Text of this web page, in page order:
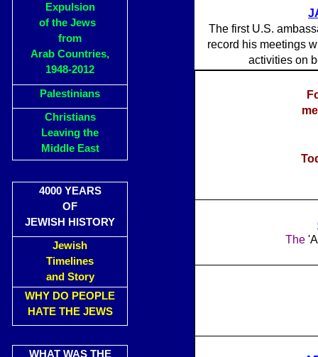
Expulsion
of the Jews
from
Arab Countries,
1948-2012
Palestinians
Christians
Leaving the
Middle East
4000 YEARS
OF
JEWISH HISTORY
Jewish
Timelines
and Story
WHY DO PEOPLE
HATE THE JEWS
WHAT WAS THE
The first U.S.
record his meetings
activities on
The